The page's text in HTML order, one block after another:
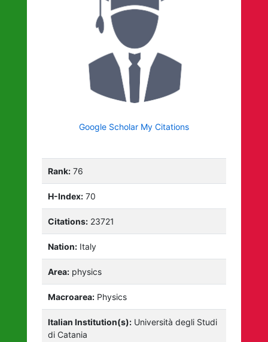
Google Scholar My Citations
Rank: 76
H-Index: 70
Citations: 23721
Nation: Italy
Area: physics
Macroarea: Physics
Italian Institution(s): Università degli Studi
di Catania